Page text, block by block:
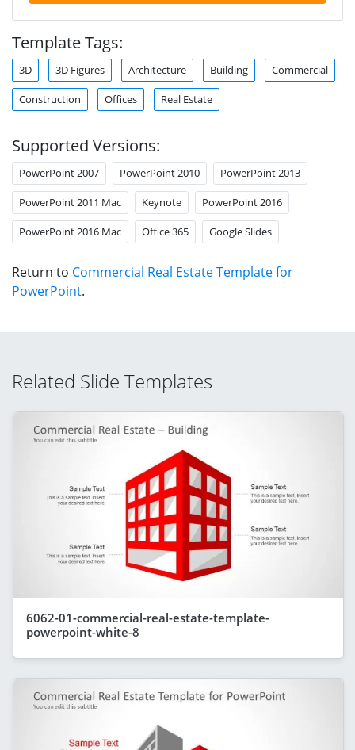
Template Tags:
3D 3D Figures Architecture Building Commercial
Construction Offices Real Estate
Supported Versions:
PowerPoint 2007 PowerPoint 2010 PowerPoint 2013
PowerPoint 2011 Mac Keynote PowerPoint 2016
PowerPoint 2016 Mac Office 365 Google Slides
Return to Commercial Real Estate Template for
PowerPoint.
Related Slide Templates
6062-01-commercial-real-estate-template-
powerpoint-white-8